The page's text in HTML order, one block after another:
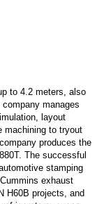
to 4.2 meters, also
company manages
layout
machining to tryout
produces the
The successful
stamping
exhaust
H60B projects, and